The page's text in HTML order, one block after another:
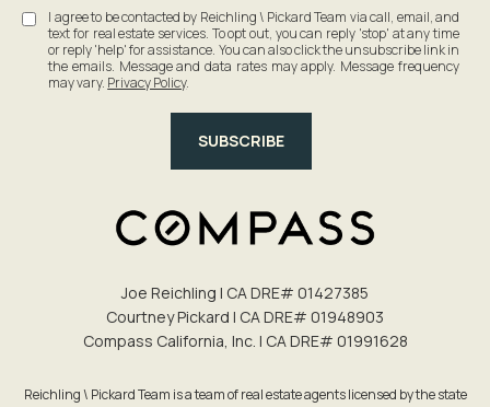
I agree to be contacted by Reichling \ Pickard Team via call, email, and
text for real estate services. To opt out, you can reply 'stop' at any time
or reply 'help' for assistance. You can also click the unsubscribe link in
the emails. Message and data rates may apply. Message frequency
may vary. Privacy Policy.
SUBSCRIBE
Joe Reichling | CA DRE# 0142​7385
Courtney Pickard | CA DRE# 0194​8903
Compass California, Inc. | CA DRE# 0199​1628
Reichling \ Pickard Team is a team of real estate agents licensed by the state